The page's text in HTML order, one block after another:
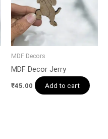
MDF Decors
MDF Decor Jerry
₹45.00 Add to cart